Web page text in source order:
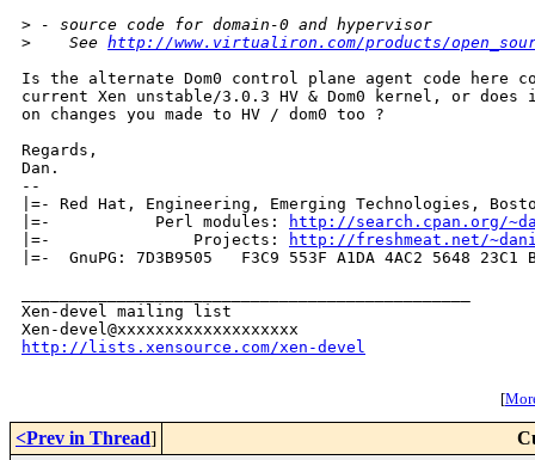
> - source code for domain-0 and hypervisor
>
    See
http://www.virtualiron.com/products/
Is the alternate Dom0 control plane agent code here
current Xen unstable/3.0.3 HV & Dom0 kernel, or does
on changes you made to HV / dom0 too ?
Regards,
Dan.
--
|=- Red Hat, Engineering, Emerging Technologies,
|=-           Perl modules:
http://search.cpan.org/
|=-               Projects:
http://freshmeat.net/
|=-  GnuPG: 7D3B9505   F3C9 553F A1DA 4AC2 5648
Xen-devel mailing list
http://lists.xensource.com/xen-devel
[
<Prev in Thread]